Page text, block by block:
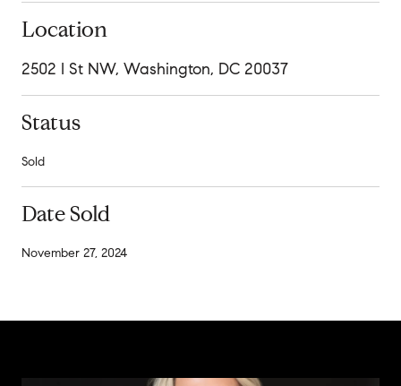
Location
2502 I St NW, Washington, DC 20037
Status
Sold
Date Sold
November 27, 2024